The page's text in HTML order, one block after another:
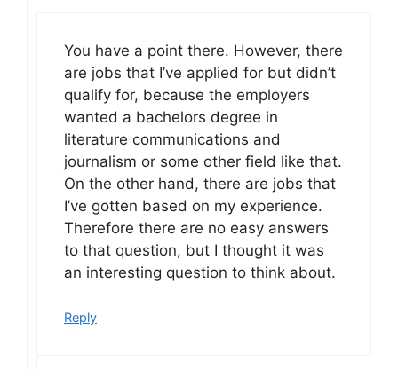
You have a point there. However, there
are jobs that I’ve applied for but didn’t
qualify for, because the employers
wanted a bachelors degree in
literature communications and
journalism or some other field like that.
On the other hand, there are jobs that
I’ve gotten based on my experience.
Therefore there are no easy answers
to that question, but I thought it was
an interesting question to think about.
Reply